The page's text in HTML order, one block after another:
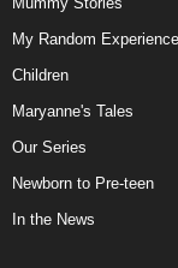
My Random
Children
Maryanne's Tales
Our Series
Newborn to Pre-teen
In the News